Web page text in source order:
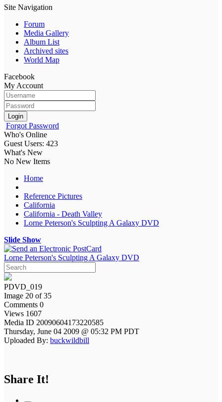
Site Navigation
Forum
Media Gallery
Album List
Archived sites
World Map
Facebook
My Account
Login
Forgot Password
Who's Online
Guest Users: 423
What's New
No New Items
Home
Reference Pictures
California
California - Death Valley
Lorne Peterson's Sculpting A Galaxy DVD
Slide Show
Lorne Peterson's Sculpting A Galaxy DVD
PDVD_019
Image 20 of 35
Comments 0
Views 1607
Media ID 20090604173220585
Thursday, June 04 2009 @ 05:32 PM PDT
Uploaded By: buckwildbill
Share It!